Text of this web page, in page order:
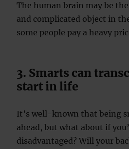
The human brain may be
and complicated object in
some people pay a heavy
3. Smarts can
start in life
It’s well-known that being
ahead, but what about if
disadvantaged? Will your